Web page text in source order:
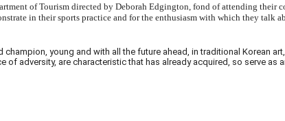
of Tourism directed by Deborah Edgington, fond of attending their
in their sports practice and for the enthusiasm with which they talk
young and with all the future ahead, in traditional Korean
of adversity, are characteristic that has already acquired, so serve